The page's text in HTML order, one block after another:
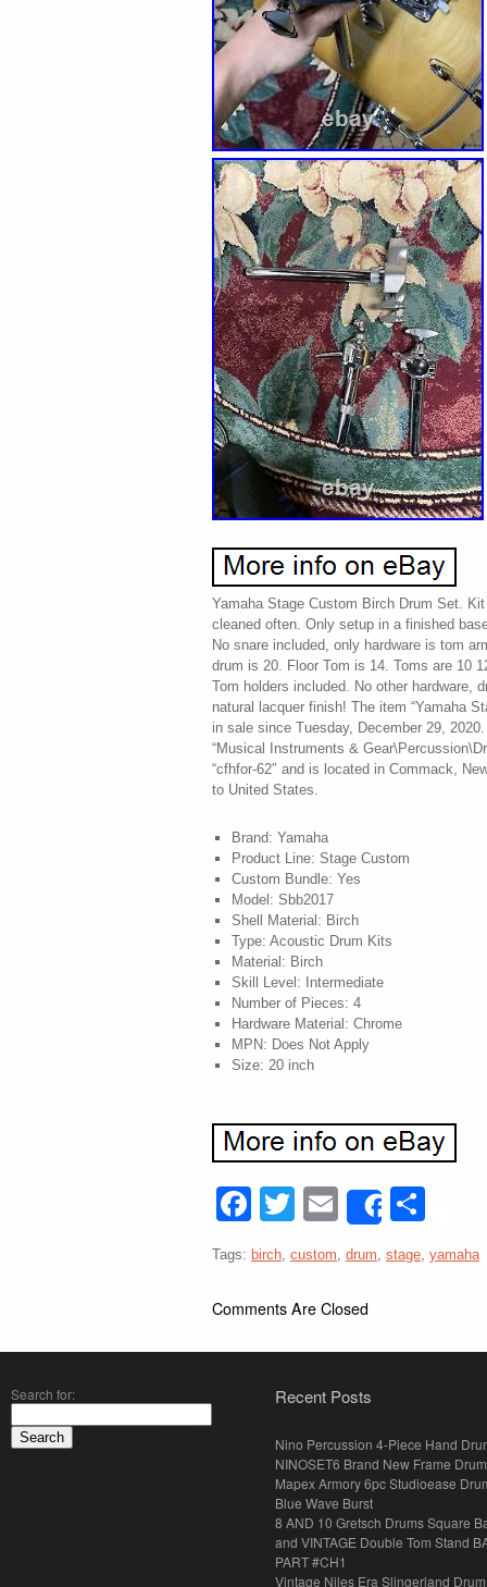
Yamaha Stage Custom Birch Drum Set.
cleaned often. Only setup in a finished
No snare included, only hardware is tom
drum is 20. Floor Tom is 14. Toms are 10
Tom holders included. No other hardware,
natural lacquer finish! The item “Yamaha
in sale since Tuesday, December 29,
“Musical Instruments &
“cfhfor-62″ and is located in Commack,
to United States.
Brand: Yamaha
Product Line: Stage Custom
Custom Bundle: Yes
Model: Sbb2017
Shell Material: Birch
Type: Acoustic Drum Kits
Material: Birch
Skill Level: Intermediate
Number of Pieces: 4
Hardware Material: Chrome
MPN: Does Not Apply
Size: 20 inch
Facebook
Twitter
EmailShare
Tags: birch, custom, drum, stage, yamaha
Comments Are Closed
Search for: Recent Posts
Nino Percussion 4-Piece Hand
NINOSET6 Brand New Frame
Mapex Armory 6pc Studioease
Blue Wave Burst
8 AND 10 Gretsch Drums Square
and VINTAGE Double Tom Stand
PART #CH1
Vintage Niles Era Slingerland